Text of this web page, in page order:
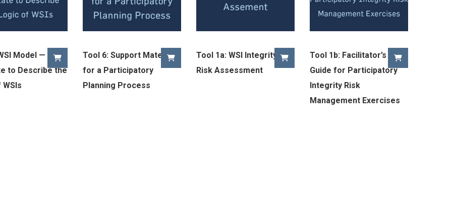
Model — A
to Describe the
Tool 6: Support Materials
for a Participatory
Planning Process
Tool 1a: WSI Integrity
Risk Assessment
Tool 1b: Facilitator’s
Guide for Participatory
Integrity Risk
Management Exercises